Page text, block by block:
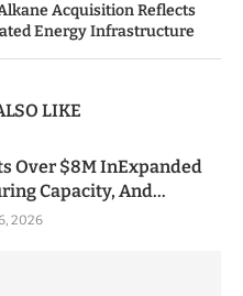
Acquisition Reflects
Energy Infrastructure
LIKE
Over $8M InExpanded
Capacity, And...
2026